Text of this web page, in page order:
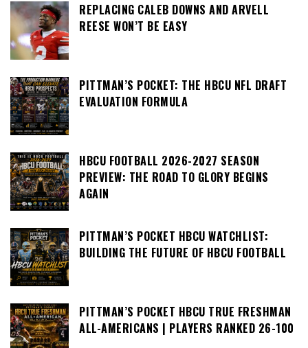
REPLACING CALEB DOWNS AND ARVELL
REESE WON’T BE EASY
PITTMAN’S POCKET: THE HBCU NFL DRAFT
EVALUATION FORMULA
HBCU FOOTBALL 2026-2027 SEASON
PREVIEW: THE ROAD TO GLORY BEGINS
AGAIN
PITTMAN’S POCKET HBCU WATCHLIST:
BUILDING THE FUTURE OF HBCU FOOTBALL
PITTMAN’S POCKET HBCU TRUE FRESHMAN
ALL-AMERICANS | PLAYERS RANKED 26-100